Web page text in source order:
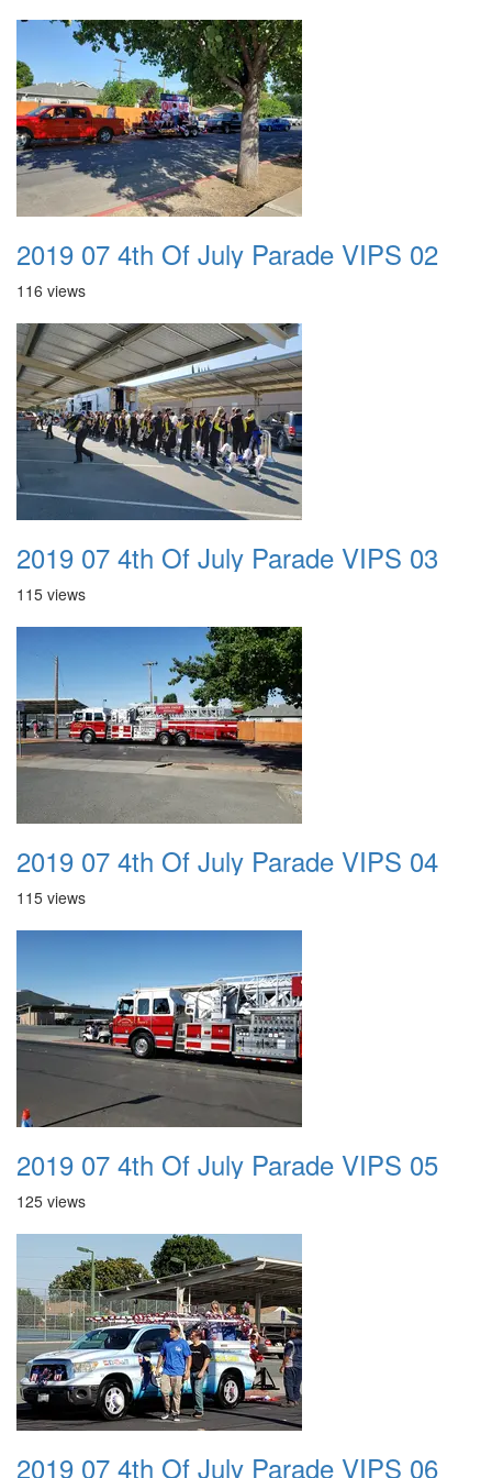
2019 07 4th Of July Parade VIPS 02
116 views
2019 07 4th Of July Parade VIPS 03
115 views
2019 07 4th Of July Parade VIPS 04
115 views
2019 07 4th Of July Parade VIPS 05
125 views
2019 07 4th Of July Parade VIPS 06